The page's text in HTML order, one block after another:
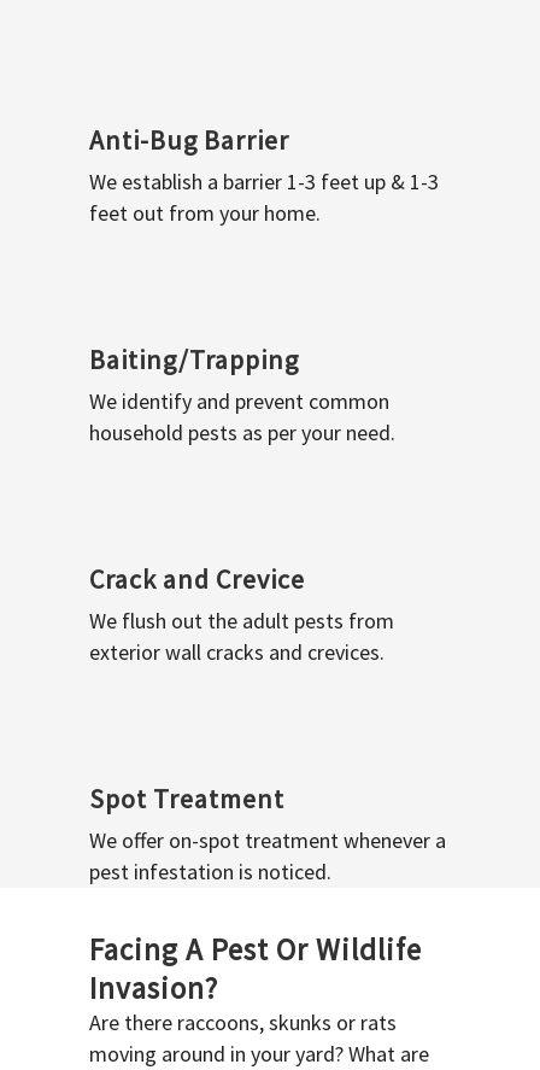
Anti-Bug Barrier
We establish a barrier 1-3 feet up & 1-3
feet out from your home.
Baiting/Trapping
We identify and prevent common
household pests as per your need.
Crack and Crevice
We flush out the adult pests from
exterior wall cracks and crevices.
Spot Treatment
We offer on-spot treatment whenever a
pest infestation is noticed.
Facing A Pest Or Wildlife
Invasion?
Are there raccoons, skunks or rats
moving around in your yard? What are